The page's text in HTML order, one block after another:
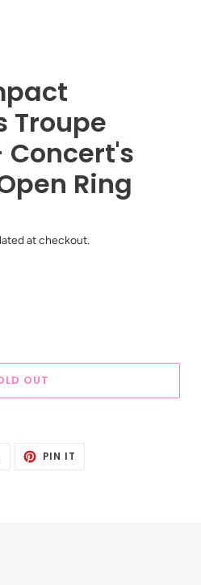
Troupe
Ring
at checkout.
OUT
TWEET PIN IT